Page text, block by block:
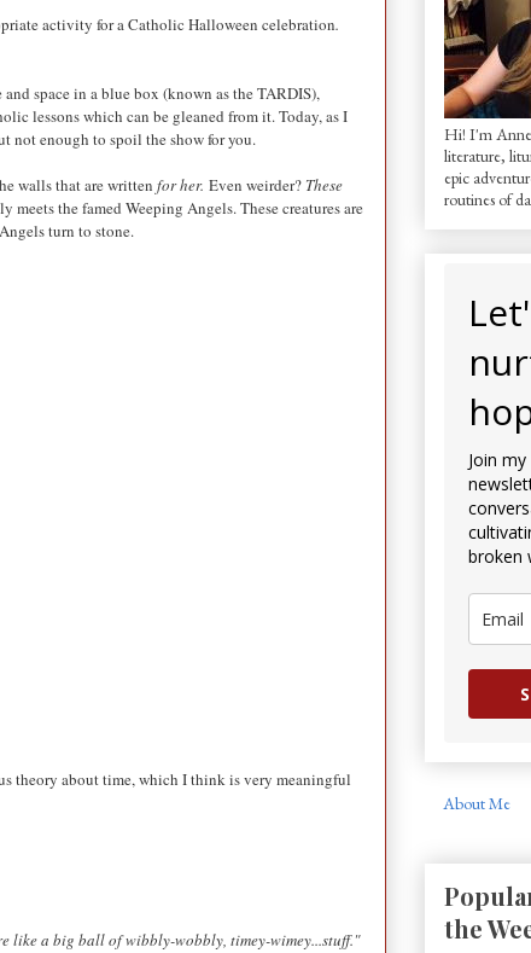
activity for a Catholic Halloween celebration.
space in a blue box (known as the TARDIS),
lessons which can be gleaned from it. Today, as I
not enough to spoil the show for you.
walls that are written for her. Even weirder? These
meets the famed Weeping Angels. These creatures are
turn to stone.
theory about time, which I think is very meaningful
like a big ball of wibbly-wobbly, timey-wimey...stuff."
Hi! I'm
literature,
epic
routines of
Join
broken
About Me
the